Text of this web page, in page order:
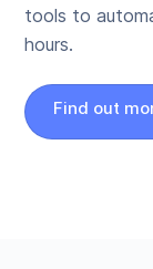
tools to
hours.
Find out